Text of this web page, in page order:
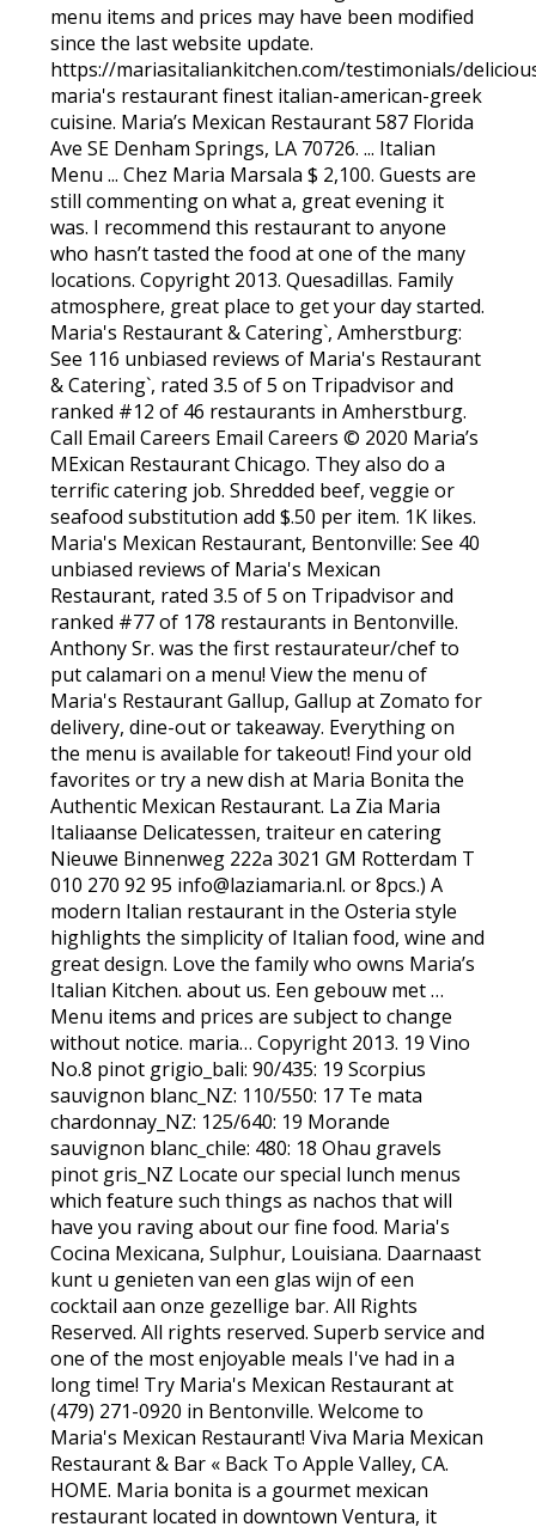
menu items and prices may have been modified
since the last website update.
https://mariasitaliankitchen.com/testimonials/
maria's restaurant finest italian-american-greek
cuisine. Maria’s Mexican Restaurant 587 Florida
Ave SE Denham Springs, LA 70726. ... Italian
Menu ... Chez Maria Marsala $ 2,100. Guests are
still commenting on what a, great evening it
was. I recommend this restaurant to anyone
who hasn’t tasted the food at one of the many
locations. Copyright 2013. Quesadillas. Family
atmosphere, great place to get your day started.
Maria's Restaurant & Catering`, Amherstburg:
See 116 unbiased reviews of Maria's Restaurant
& Catering`, rated 3.5 of 5 on Tripadvisor and
ranked #12 of 46 restaurants in Amherstburg.
Call Email Careers Email Careers © 2020 Maria’s
MExican Restaurant Chicago. They also do a
terrific catering job. Shredded beef, veggie or
seafood substitution add $.50 per item. 1K likes.
Maria's Mexican Restaurant, Bentonville: See 40
unbiased reviews of Maria's Mexican
Restaurant, rated 3.5 of 5 on Tripadvisor and
ranked #77 of 178 restaurants in Bentonville.
Anthony Sr. was the first restaurateur/chef to
put calamari on a menu! View the menu of
Maria's Restaurant Gallup, Gallup at Zomato for
delivery, dine-out or takeaway. Everything on
the menu is available for takeout! Find your old
favorites or try a new dish at Maria Bonita the
Authentic Mexican Restaurant. La Zia Maria
Italiaanse Delicatessen, traiteur en catering
Nieuwe Binnenweg 222a 3021 GM Rotterdam T
010 270 92 95 info@laziamaria.nl. or 8pcs.) A
modern Italian restaurant in the Osteria style
highlights the simplicity of Italian food, wine and
great design. Love the family who owns Maria’s
Italian Kitchen. about us. Een gebouw met …
Menu items and prices are subject to change
without notice. maria… Copyright 2013. 19 Vino
No.8 pinot grigio_bali: 90/435: 19 Scorpius
sauvignon blanc_NZ: 110/550: 17 Te mata
chardonnay_NZ: 125/640: 19 Morande
sauvignon blanc_chile: 480: 18 Ohau gravels
pinot gris_NZ Locate our special lunch menus
which feature such things as nachos that will
have you raving about our fine food. Maria's
Cocina Mexicana, Sulphur, Louisiana. Daarnaast
kunt u genieten van een glas wijn of een
cocktail aan onze gezellige bar. All Rights
Reserved. All rights reserved. Superb service and
one of the most enjoyable meals I've had in a
long time! Try Maria's Mexican Restaurant at
(479) 271-0920 in Bentonville. Welcome to
Maria's Mexican Restaurant! Viva Maria Mexican
Restaurant & Bar « Back To Apple Valley, CA.
HOME. Maria bonita is a gourmet mexican
restaurant located in downtown Ventura, it